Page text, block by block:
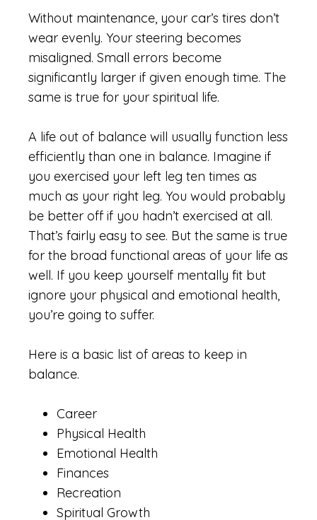
Without maintenance, your car’s tires don’t
wear evenly. Your steering becomes
misaligned. Small errors become
significantly larger if given enough time. The
same is true for your spiritual life.
A life out of balance will usually function less
efficiently than one in balance. Imagine if
you exercised your left leg ten times as
much as your right leg. You would probably
be better off if you hadn’t exercised at all.
That’s fairly easy to see. But the same is true
for the broad functional areas of your life as
well. If you keep yourself mentally fit but
ignore your physical and emotional health,
you’re going to suffer.
Here is a basic list of areas to keep in
balance.
Career
Physical Health
Emotional Health
Finances
Recreation
Spiritual Growth